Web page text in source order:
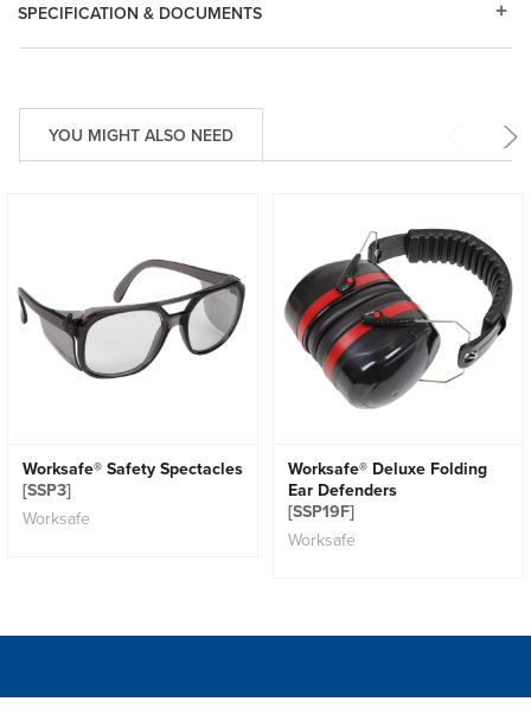
SPECIFICATION & DOCUMENTS
YOU MIGHT ALSO NEED
Worksafe® Safety Spectacles
[SSP3]
Worksafe
Worksafe® Deluxe Folding
Ear Defenders
[SSP19F]
Worksafe